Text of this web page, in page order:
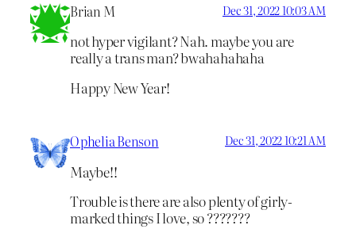
Brian M Dec 31, 2022 10:03 AM
not hyper vigilant? Nah. maybe you are
really a trans man? bwahahahaha
Happy New Year!
Ophelia Benson Dec 31, 2022 10:21 AM
Maybe!!
Trouble is there are also plenty of girly-
marked things I love, so ???????